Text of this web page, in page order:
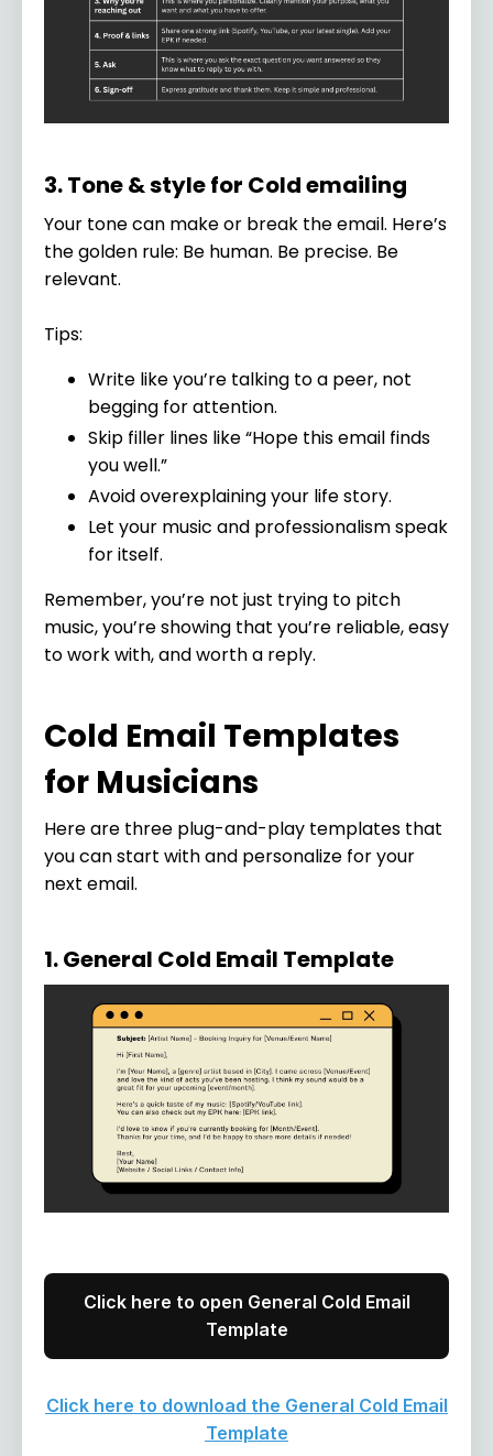
3. Tone & style for Cold emailing
Your tone can make or break the email. Here’s
the golden rule: Be human. Be precise. Be
relevant.
Tips:
Write like you’re talking to a peer, not
begging for attention.
Skip filler lines like “Hope this email finds
you well.”
Avoid overexplaining your life story.
Let your music and professionalism speak
for itself.
Remember, you’re not just trying to pitch
music, you’re showing that you’re reliable, easy
to work with, and worth a reply.
Cold Email Templates
for Musicians
Here are three plug-and-play templates that
you can start with and personalize for your
next email.
1. General Cold Email Template
Click here to open General Cold Email
Template
Click here to download the General Cold Email
Template